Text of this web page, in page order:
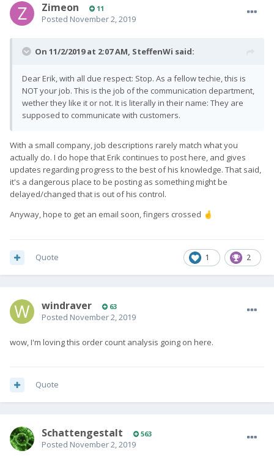
Zimeon 11
Posted November 2, 2019
On 11/2/2019 at 2:07 AM, SteffenWi said:
Dear Erik, with all due respect: Stop. As a fellow techie, this is
NOT your job. This is the job of the communication department,
wether they like it or not. It is literally in their name: They are
supposed to communicate with customers.
With a small company, job descriptions rarely match what you
actually do. I do hope that Erik continues to post here, and gives
updates regarding progress to the best of his knowledge. That said,
it's a dangerous place to be posting as something might be
delayed/changed that is out of his control.
Anyway, hope to get an email soon, fingers crossed 🤞
1 2
Quote
windraver 63
Posted November 2, 2019
wow, I'm loving this order count analysis going on here.
Quote
SchattengestaIt 563
Posted November 2, 2019